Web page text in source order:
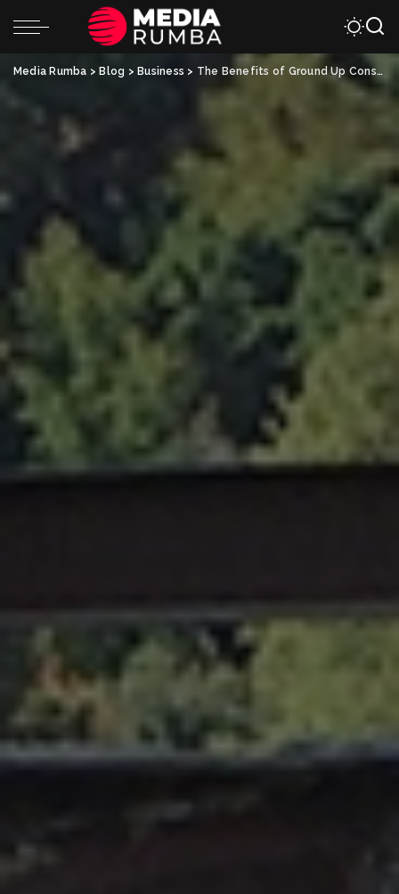
Media Rumba > Blog > Business > The Benefits of Ground Up Construction: Customization and Control